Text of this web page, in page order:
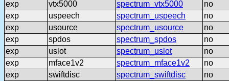
exp vtx5000 spectrum_vtx5000
no
exp
uspeech spectrum_uspeech
no
exp
usource spectrum_usource
no
exp
spdos spectrum_spdos
no
exp
uslot spectrum_uslot
no
exp
mface1v2 spectrum_mface1v2
no
exp
swiftdisc spectrum_swiftdisc
no